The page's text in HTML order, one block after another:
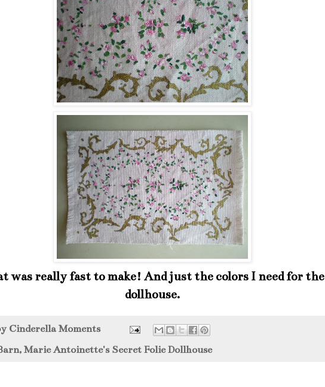
was really fast to make! And just the colors I need for the
dollhouse.
Cinderella Moments
, Marie Antoinette's Secret Folie Dollhouse